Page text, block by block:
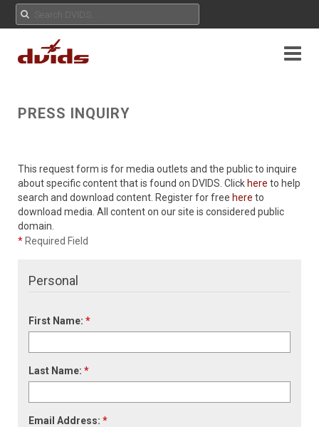
PRESS INQUIRY
This request form is for media outlets and the public to inquire
about specific content that is found on DVIDS. Click here to help
search and download content. Register for free here to
download media. All content on our site is considered public
domain.
* Required Field
Personal
First Name: *
Last Name: *
Email Address: *